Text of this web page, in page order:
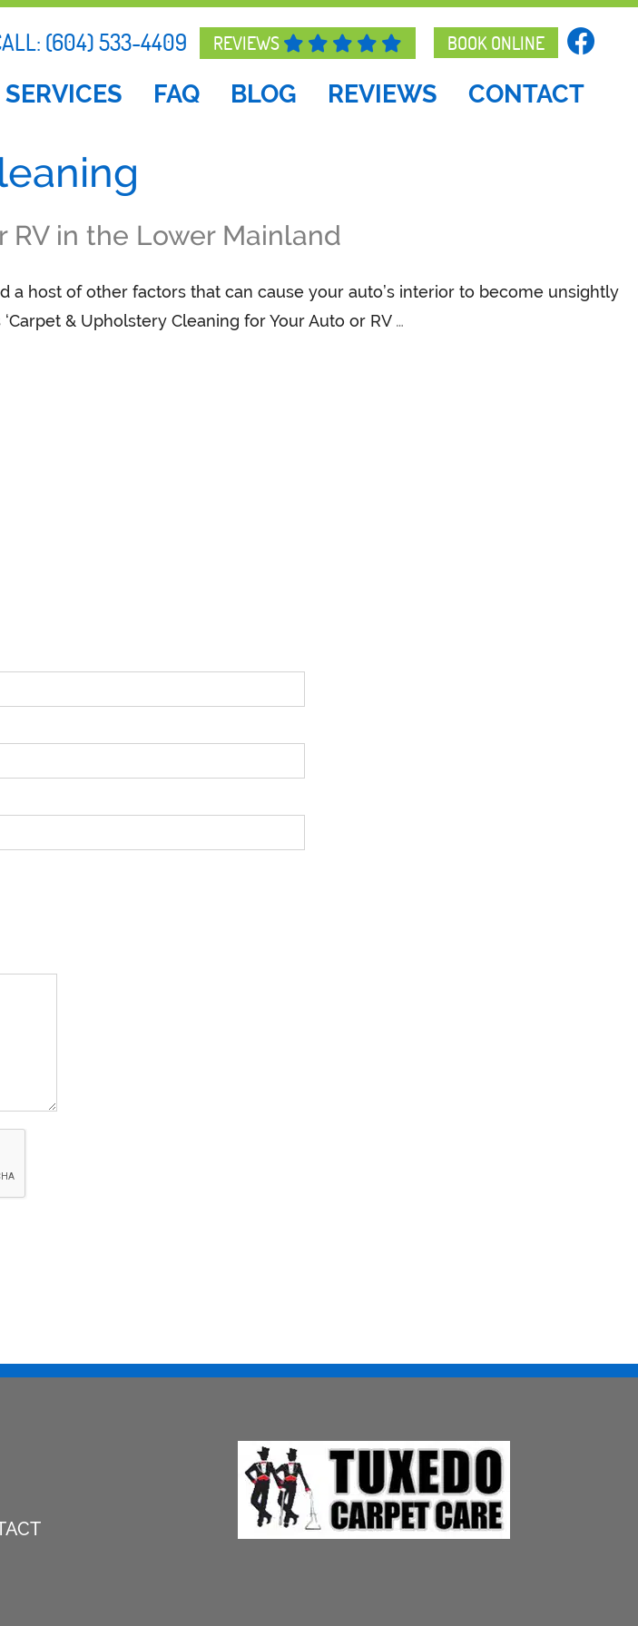
(604) 533-4409 REVIEWS BOOK ONLINE
SERVICES FAQ BLOG REVIEWS CONTACT
RV in the Lower Mainland
host of other factors that can cause your auto’s interior to become unsightly
& Upholstery Cleaning for Your Auto or RV…